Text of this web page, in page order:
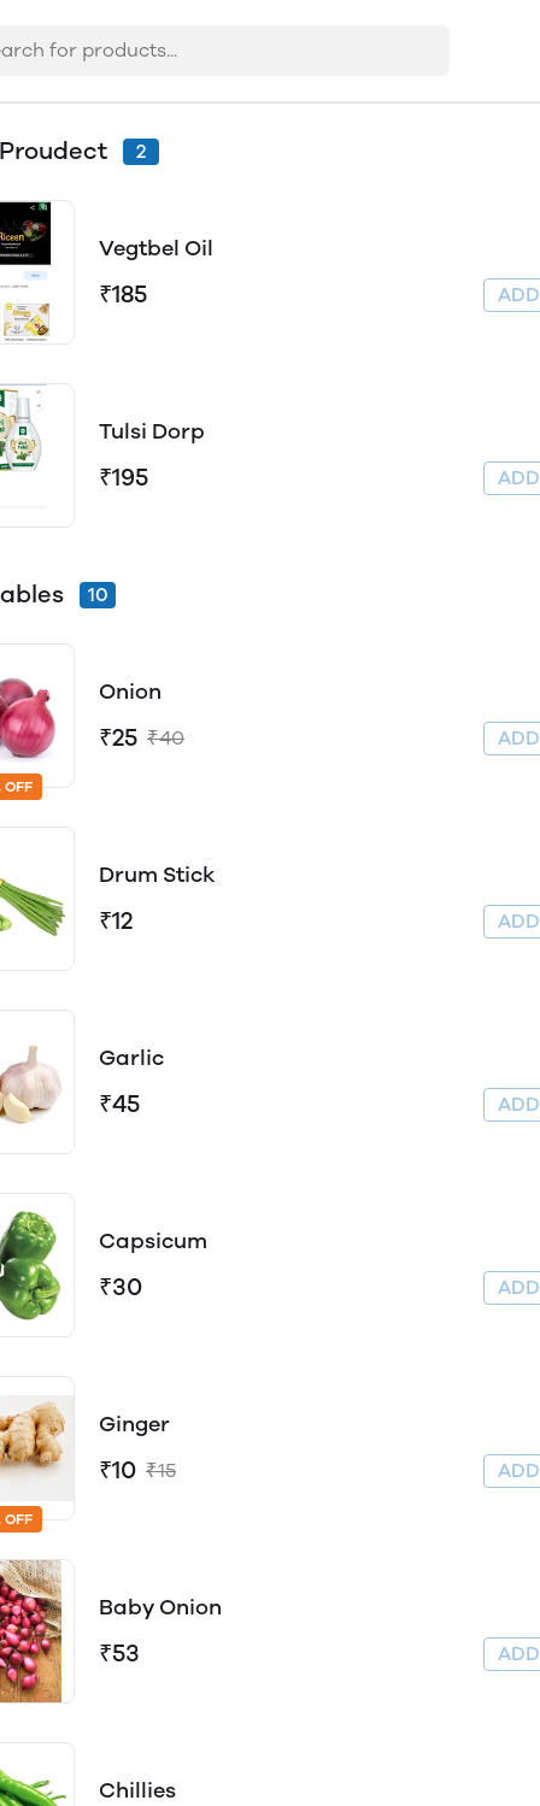
2
Vegtbel Oil
₹185
Tulsi Dorp
₹195
10
OFF
Onion
₹25 ₹40
Drum Stick
₹12
Garlic
₹45
Capsicum
₹30
OFF
Ginger
₹10 ₹15
Baby Onion
₹53
Chillies